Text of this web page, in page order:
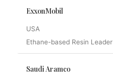
ExxonMobil
USA
Ethane-based Resin Leader
Saudi Aramco